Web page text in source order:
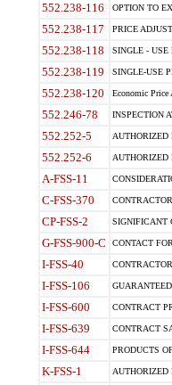
552.238-116 OPTION TO
552.238-117 PRICE
552.238-118 SINGLE - USE
552.238-119 SINGLE-USE
552.238-120 Economic Price
552.246-78 INSPECTION
552.252-5 AUTHORIZED
552.252-6 AUTHORIZED
A-FSS-11
C-FSS-370
CP-FSS-2 SIGNIFICANT
G-FSS-900-C CONTACT
I-FSS-40
I-FSS-106
I-FSS-600 CONTRACT
I-FSS-639 CONTRACT
I-FSS-644 PRODUCTS
K-FSS-1 AUTHORIZED